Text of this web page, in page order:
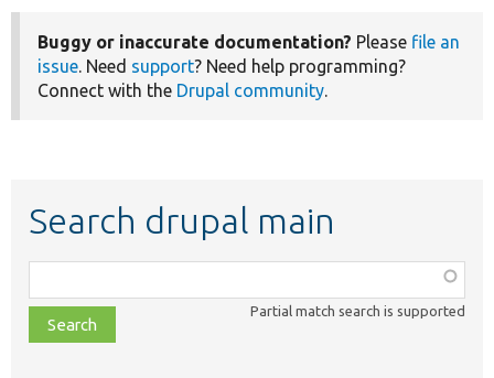
Buggy or inaccurate documentation? Please file an
issue. Need support? Need help programming?
Connect with the Drupal community.
Search drupal main
class,
file,
topic,
Partial match search is supported